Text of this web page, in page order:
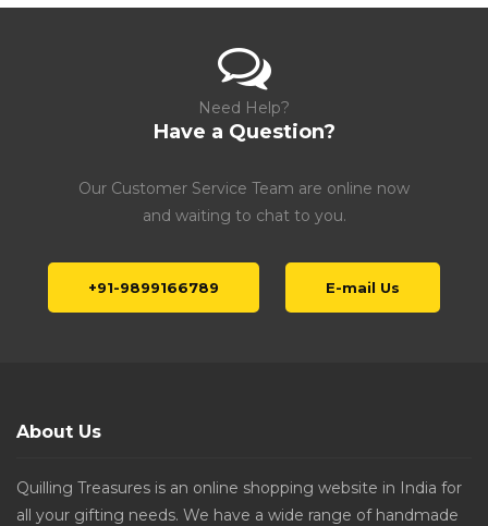
Need Help?
Have a Question?
Our Customer Service Team are online now
and waiting to chat to you.
+91-9899166789 E-mail Us
About Us
Quilling Treasures is an online shopping website in India for
all your gifting needs. We have a wide range of handmade